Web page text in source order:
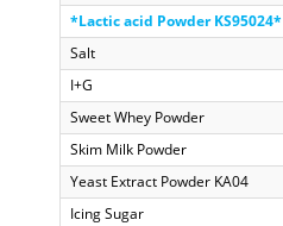
*Lactic acid Powder KS95024*
Salt
I+G
Sweet Whey Powder
Skim Milk Powder
Yeast Extract Powder KA04
Icing Sugar